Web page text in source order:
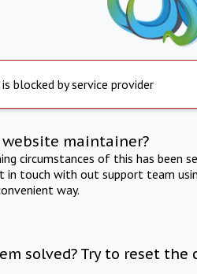
blocked by service provider
maintainer?
circumstances of this has been
in touch with out support team
way.
solved? Try to reset the